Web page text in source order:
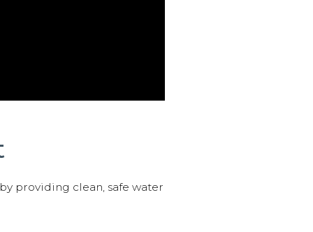
providing clean, safe water